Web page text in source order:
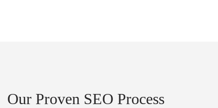
Our Proven SEO Process